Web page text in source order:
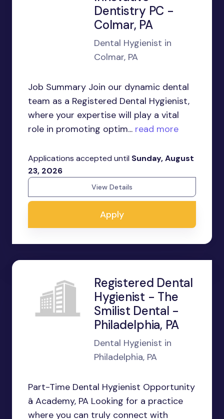
Dentistry PC -
Colmar, PA
Dental Hygienist in
Colmar, PA
Job Summary Join our dynamic dental
team as a Registered Dental Hygienist,
where your expertise will play a vital
role in promoting optim... read more
Applications accepted until Sunday, August
23, 2026
View Details
Apply
Registered Dental
Hygienist - The
Smilist Dental -
Philadelphia, PA
Dental Hygienist in
Philadelphia, PA
Part-Time Dental Hygienist Opportunity
â Academy, PA Looking for a practice
where you can truly connect with